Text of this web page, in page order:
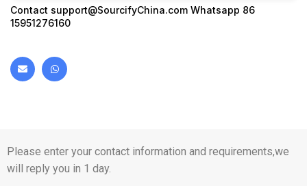
Contact support@SourcifyChina.com Whatsapp 86
15951276160
Please enter your contact information and requirements,we
will reply you in 1 day.